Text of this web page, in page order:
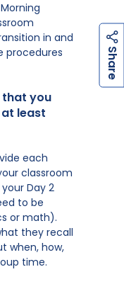
S
in and
procedures
that you
least
each
classroom
Day 2
to be
or math).
they recall
when, how,
time.